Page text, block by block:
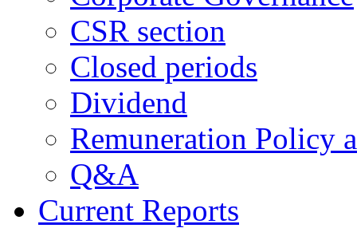
CSR section
Closed periods
Dividend
Remuneration Policy
Q&A
Current Reports